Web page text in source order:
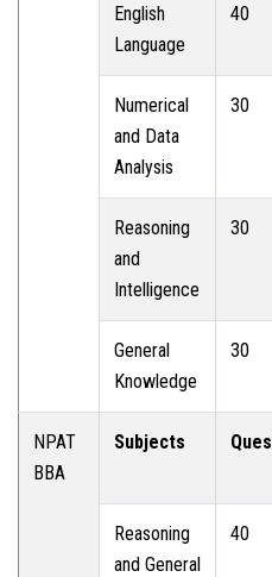
English
Language
40
Numerical
and Data
Analysis
30
Reasoning
and
Intelligence
30
General
Knowledge
30
NPAT
BBA
Subjects
Reasoning
and General
40